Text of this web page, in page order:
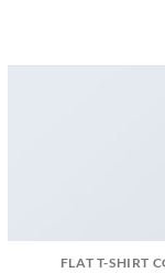
FLAT T-SHIRT